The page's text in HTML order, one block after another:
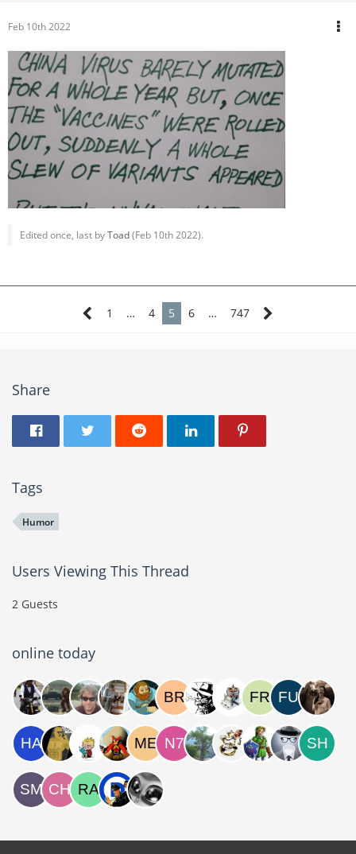
Feb 10th 2022
Edited once, last byToad(Feb 10th 2022).
1 … 4 5 6 … 747
Share
Tags
Humor
Users Viewing This Thread
2 Guests
online today